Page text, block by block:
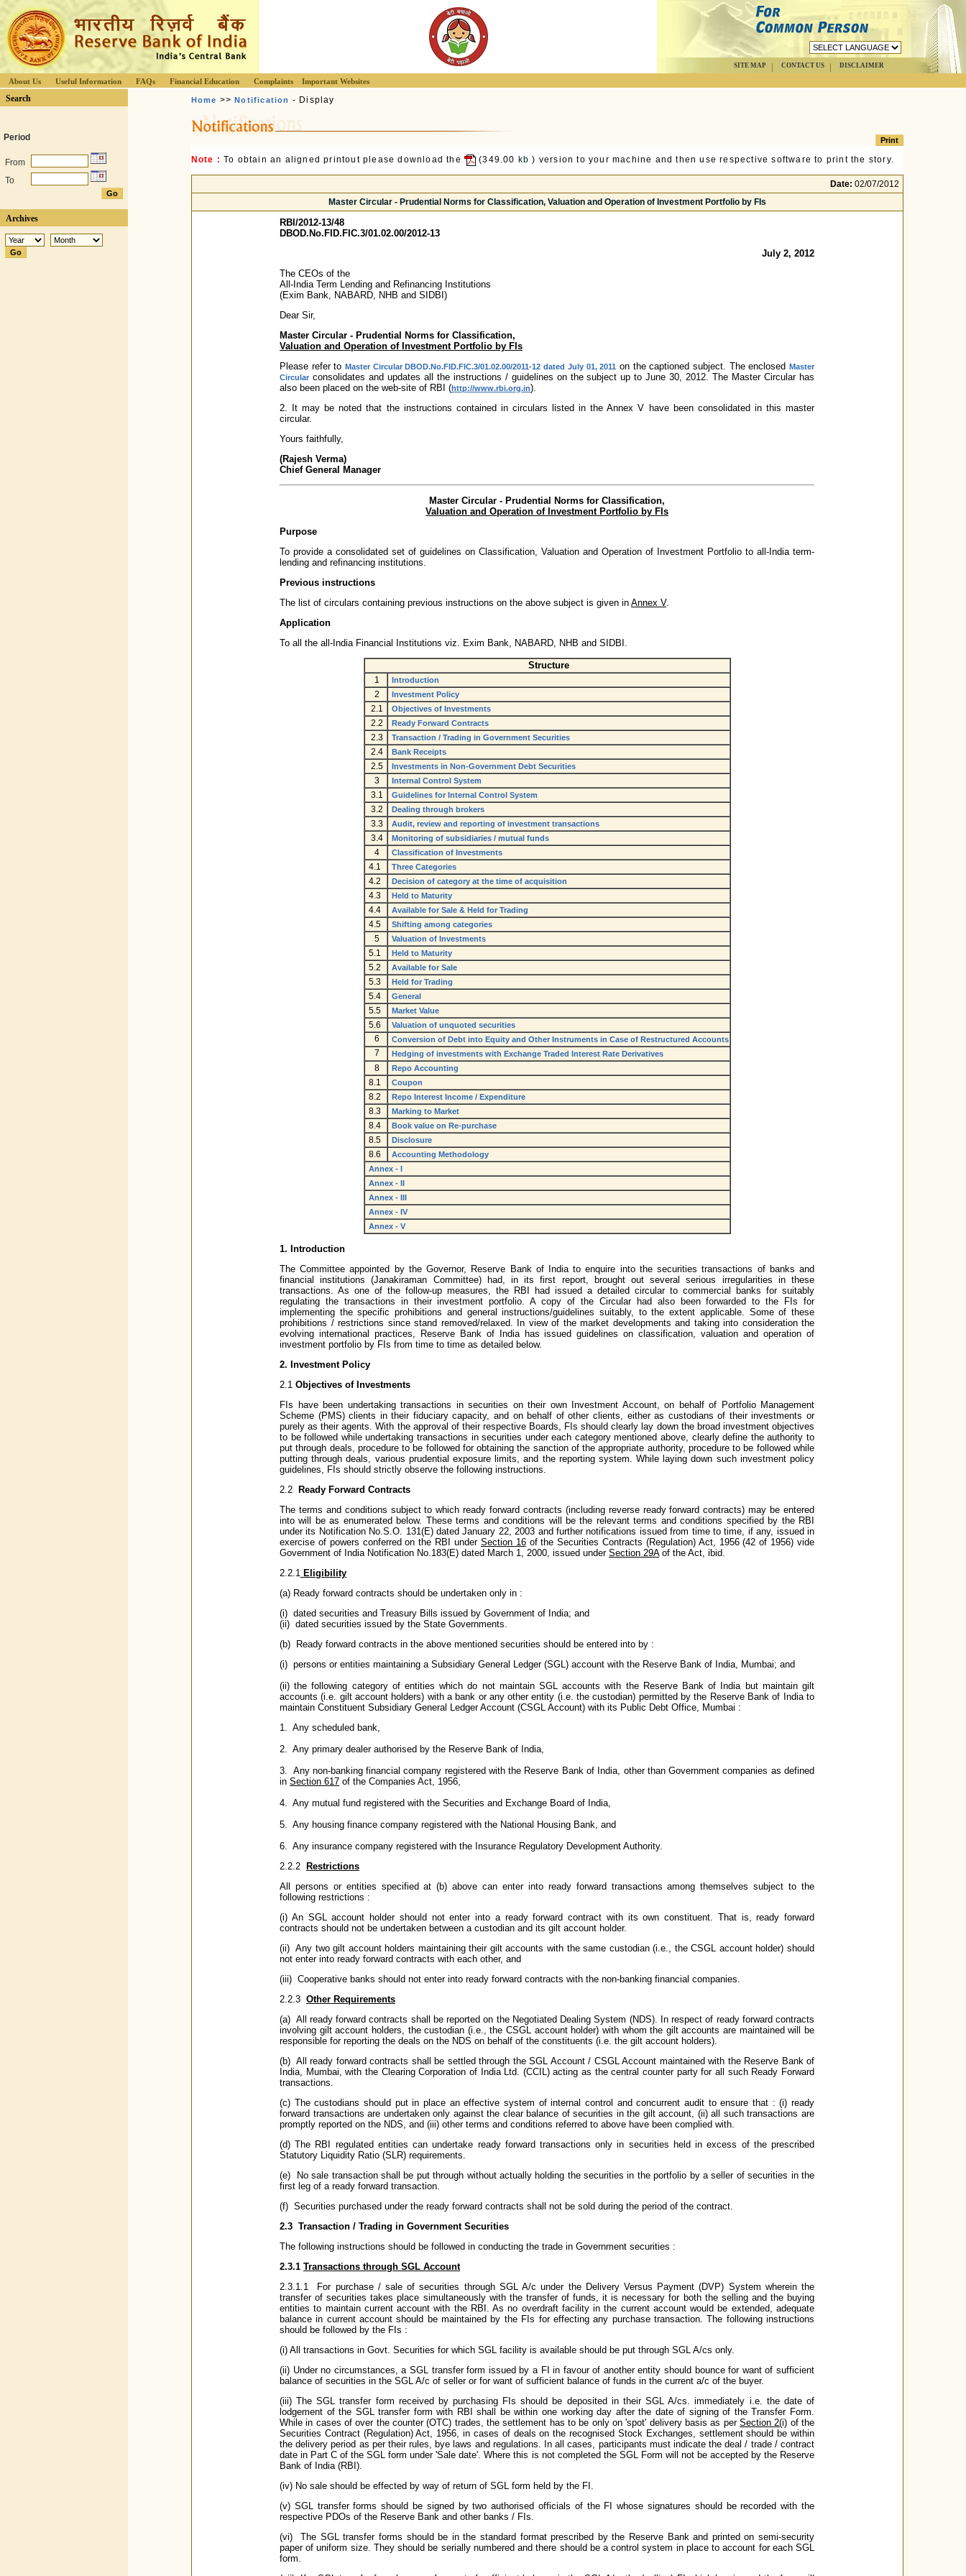
SITE MAP CONTACT US DISCLAIMER
About Us Useful Information FAQs Financial Education Complaints Important Websites
Search
Period
From
To
Archives
Home >>Notification - Display
Note : To obtain an aligned printout please download the (349.00 kb ) version to your machine and then use respective software to print the story.
Date: 02/07/2012
Master Circular - Prudential Norms for Classification, Valuation and Operation of Investment Portfolio by FIs
RBI/2012-13/48
DBOD.No.FID.FIC.3/01.02.00/2012-13
July 2, 2012
The CEOs of the
All-India Term Lending and Refinancing Institutions
(Exim Bank, NABARD, NHB and SIDBI)
Dear Sir,
Master Circular - Prudential Norms for Classification,
Valuation and Operation of Investment Portfolio by FIs
Please refer toMaster Circular DBOD.No.FID.FIC.3/01.02.00/2011-12 dated July 01, 2011 on the captioned subject. The enclosed Master
Circular consolidates and updates all the instructions / guidelines on the subject up to June 30, 2012. The Master Circular has
also been placed on the web-site of RBI (http://www.rbi.org.in).
2. It may be noted that the instructions contained in circulars listed in the Annex V have been consolidated in this master
circular.
Yours faithfully,
(Rajesh Verma)
Chief General Manager
Master Circular - Prudential Norms for Classification,
Valuation and Operation of Investment Portfolio by FIs
Purpose
To provide a consolidated set of guidelines on Classification, Valuation and Operation of Investment Portfolio to all-India term-
lending and refinancing institutions.
Previous instructions
The list of circulars containing previous instructions on the above subject is given in Annex V.
Application
To all the all-India Financial Institutions viz. Exim Bank, NABARD, NHB and SIDBI.
Structure
1 Introduction
2 Investment Policy
2.1 Objectives of Investments
2.2 Ready Forward Contracts
2.3 Transaction / Trading in Government Securities
2.4 Bank Receipts
2.5 Investments in Non-Government Debt Securities
3 Internal Control System
3.1 Guidelines for Internal Control System
3.2 Dealing through brokers
3.3 Audit, review and reporting of investment transactions
3.4 Monitoring of subsidiaries / mutual funds
4 Classification of Investments
4.1 Three Categories
4.2 Decision of category at the time of acquisition
4.3 Held to Maturity
4.4 Available for Sale & Held for Trading
4.5 Shifting among categories
5 Valuation of Investments
5.1 Held to Maturity
5.2 Available for Sale
5.3 Held for Trading
5.4 General
5.5 Market Value
5.6 Valuation of unquoted securities
6 Conversion of Debt into Equity and Other Instruments in Case of Restructured Accounts
7 Hedging of investments with Exchange Traded Interest Rate Derivatives
8 Repo Accounting
8.1 Coupon
8.2 Repo Interest Income / Expenditure
8.3 Marking to Market
8.4 Book value on Re-purchase
8.5 Disclosure
8.6
Accounting Methodology
Annex - I
Annex - II
Annex - III
Annex - IV
Annex - V
1. Introduction
The Committee appointed by the Governor, Reserve Bank of India to enquire into the securities transactions of banks and
financial institutions (Janakiraman Committee) had, in its first report, brought out several serious irregularities in these
transactions. As one of the follow-up measures, the RBI had issued a detailed circular to commercial banks for suitably
regulating the transactions in their investment portfolio. A copy of the Circular had also been forwarded to the FIs for
implementing the specific prohibitions and general instructions/guidelines suitably, to the extent applicable. Some of these
prohibitions / restrictions since stand removed/relaxed. In view of the market developments and taking into consideration the
evolving international practices, Reserve Bank of India has issued guidelines on classification, valuation and operation of
investment portfolio by FIs from time to time as detailed below.
2. Investment Policy
2.1 Objectives of Investments
FIs have been undertaking transactions in securities on their own Investment Account, on behalf of Portfolio Management
Scheme (PMS) clients in their fiduciary capacity, and on behalf of other clients, either as custodians of their investments or
purely as their agents. With the approval of their respective Boards, FIs should clearly lay down the broad investment objectives
to be followed while undertaking transactions in securities under each category mentioned above, clearly define the authority to
put through deals, procedure to be followed for obtaining the sanction of the appropriate authority, procedure to be followed while
putting through deals, various prudential exposure limits, and the reporting system. While laying down such investment policy
guidelines, FIs should strictly observe the following instructions.
2.2
Ready Forward Contracts
The terms and conditions subject to which ready forward contracts (including reverse ready forward contracts) may be entered
into will be as enumerated below. These terms and conditions will be the relevant terms and conditions specified by the RBI
under its Notification No.S.O. 131(E) dated January 22, 2003 and further notifications issued from time to time, if any, issued in
exercise of powers conferred on the RBI under Section 16of the Securities Contracts (Regulation) Act, 1956 (42 of 1956) vide
Government of India Notification No.183(E) dated March 1, 2000, issued under Section 29Aof the Act, ibid.
2.2.1 Eligibility
(a) Ready forward contracts should be undertaken only in :
(i) dated securities and Treasury Bills issued by Government of India; and
(ii) dated securities issued by the State Governments.
(b) Ready forward contracts in the above mentioned securities should be entered into by :
(i) persons or entities maintaining a Subsidiary General Ledger (SGL) account with the Reserve Bank of India, Mumbai; and
(ii) the following category of entities which do not maintain SGL accounts with the Reserve Bank of India but maintain gilt
accounts (i.e. gilt account holders) with a bank or any other entity (i.e. the custodian) permitted by the Reserve Bank of India to
maintain Constituent Subsidiary General Ledger Account (CSGL Account) with its Public Debt Office, Mumbai :
1. Any scheduled bank,
2. Any primary dealer authorised by the Reserve Bank of India,
3. Any non-banking financial company registered with the Reserve Bank of India, other than Government companies as defined
in Section 617 of the Companies Act, 1956,
4. Any mutual fund registered with the Securities and Exchange Board of India,
5. Any housing finance company registered with the National Housing Bank, and
6. Any insurance company registered with the Insurance Regulatory Development Authority.
2.2.2
Restrictions
All persons or entities specified at (b) above can enter into ready forward transactions among themselves subject to the
following restrictions :
(i) An SGL account holder should not enter into a ready forward contract with its own constituent. That is, ready forward
contracts should not be undertaken between a custodian and its gilt account holder.
(ii) Any two gilt account holders maintaining their gilt accounts with the same custodian (i.e., the CSGL account holder) should
not enter into ready forward contracts with each other, and
(iii) Cooperative banks should not enter into ready forward contracts with the non-banking financial companies.
2.2.3 Other Requirements
(a) All ready forward contracts shall be reported on the Negotiated Dealing System (NDS). In respect of ready forward contracts
involving gilt account holders, the custodian (i.e., the CSGL account holder) with whom the gilt accounts are maintained will be
responsible for reporting the deals on the NDS on behalf of the constituents (i.e. the gilt account holders).
(b) All ready forward contracts shall be settled through the SGL Account / CSGL Account maintained with the Reserve Bank of
India, Mumbai, with the Clearing Corporation of India Ltd. (CCIL) acting as the central counter party for all such Ready Forward
transactions.
(c) The custodians should put in place an effective system of internal control and concurrent audit to ensure that : (i) ready
forward transactions are undertaken only against the clear balance of securities in the gilt account, (ii) all such transactions are
promptly reported on the NDS, and (iii) other terms and conditions referred to above have been complied with.
(d) The RBI regulated entities can undertake ready forward transactions only in securities held in excess of the prescribed
Statutory Liquidity Ratio (SLR) requirements.
(e) No sale transaction shall be put through without actually holding the securities in the portfolio by a seller of securities in the
first leg of a ready forward transaction.
(f) Securities purchased under the ready forward contracts shall not be sold during the period of the contract.
2.3 Transaction / Trading in Government Securities
The following instructions should be followed in conducting the trade in Government securities :
2.3.1 Transactions through SGL Account
2.3.1.1 For purchase / sale of securities through SGL A/c under the Delivery Versus Payment (DVP) System wherein the
transfer of securities takes place simultaneously with the transfer of funds, it is necessary for both the selling and the buying
entities to maintain current account with the RBI. As no overdraft facility in the current account would be extended, adequate
balance in current account should be maintained by the FIs for effecting any purchase transaction. The following instructions
should be followed by the FIs :
(i) All transactions in Govt. Securities for which SGL facility is available should be put through SGL A/cs only.
(ii) Under no circumstances, a SGL transfer form issued by a FI in favour of another entity should bounce for want of sufficient
balance of securities in the SGL A/c of seller or for want of sufficient balance of funds in the current a/c of the buyer.
(iii) The SGL transfer form received by purchasing FIs should be deposited in their SGL A/cs. immediately i.e. the date of
lodgement of the SGL transfer form with RBI shall be within one working day after the date of signing of the Transfer Form.
While in cases of over the counter (OTC) trades, the settlement has to be only on 'spot' delivery basis as per Section 2(i) of the
Securities Contract (Regulation) Act, 1956, in cases of deals on the recognised Stock Exchanges, settlement should be within
the delivery period as per their rules, bye laws and regulations. In all cases, participants must indicate the deal / trade / contract
date in Part C of the SGL form under 'Sale date'. Where this is not completed the SGL Form will not be accepted by the Reserve
Bank of India (RBI).
(iv) No sale should be effected by way of return of SGL form held by the FI.
(v) SGL transfer forms should be signed by two authorised officials of the FI whose signatures should be recorded with the
respective PDOs of the Reserve Bank and other banks / FIs.
(vi) The SGL transfer forms should be in the standard format prescribed by the Reserve Bank and printed on semi-security
paper of uniform size. They should be serially numbered and there should be a control system in place to account for each SGL
form.